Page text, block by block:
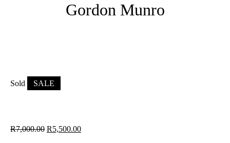
Gordon Munro
Sold SALE
R7,000.00 R5,500.00